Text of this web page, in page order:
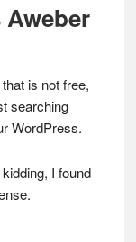
is not free,
searching
WordPress.
I found